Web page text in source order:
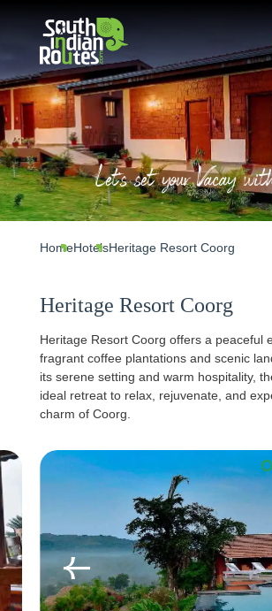
Let's set your Vacay
HomeHotelsHeritage Resort Coorg
Heritage Resort Coorg
Heritage Resort Coorg offers a peaceful
fragrant coffee plantations and scenic
its serene setting and warm hospitality,
ideal retreat to relax, rejuvenate, and
charm of Coorg.